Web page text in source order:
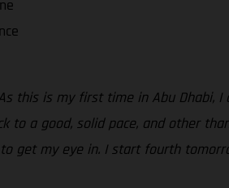
this is my first time in Abu Dhabi,
to a good, solid pace, and other
get my eye in. I start fourth